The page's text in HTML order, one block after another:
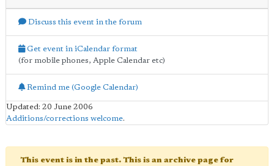
Discuss this event in the forum
Get event in iCalendar format
(for mobile phones, Apple Calendar etc)
Remind me (Google Calendar)
Updated: 20 June 2006
Additions/corrections welcome.
This event is in the past. This is an archive page for